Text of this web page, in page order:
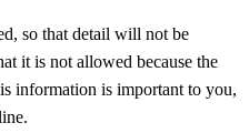
so that detail will not be
it is not allowed because the
information is important to you,